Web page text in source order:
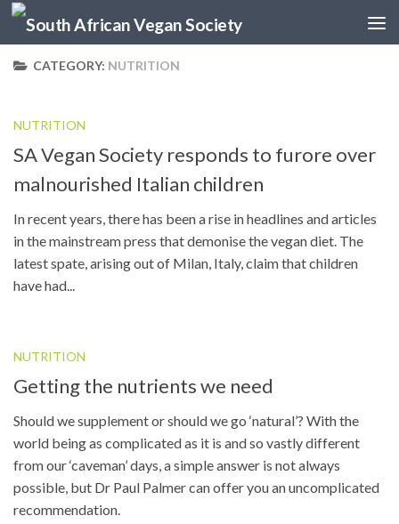
Skip to content
CATEGORY: NUTRITION
NUTRITION
SA Vegan Society responds to furore over
malnourished Italian children
In recent years, there has been a rise in headlines and articles
in the mainstream press that demonise the vegan diet. The
latest spate, arising out of Milan, Italy, claim that children
have had...
NUTRITION
Getting the nutrients we need
Should we supplement or should we go ‘natural’? With the
world being as complicated as it is and so vastly different
from our ‘caveman’ days, a simple answer is not always
possible, but Dr Paul Palmer can offer you an uncomplicated
recommendation.